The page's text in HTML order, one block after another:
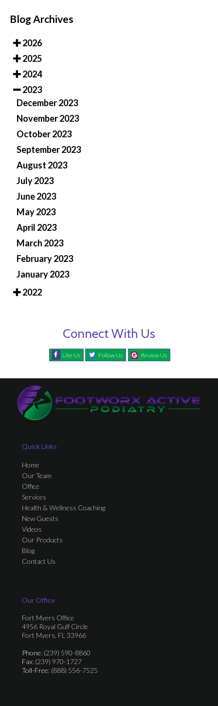
Blog Archives
2026
2025
2024
2023
December 2023
November 2023
October 2023
September 2023
August 2023
July 2023
June 2023
May 2023
April 2023
March 2023
February 2023
January 2023
2022
Connect With Us
Like Us Follow Us Review Us
Quick Links
Home
Our Team
Office
Services
Health & Wellness Coaching
New Guests
Videos
Our Products
Blog
Contact Us
Our Office
Fort Myers Office
4956 Royal Gulf Circle
Fort Myers, FL 33966
Phone: (239) 590-8860
Fax: (239) 970-1727
Toll-Free: (888) 556-7525